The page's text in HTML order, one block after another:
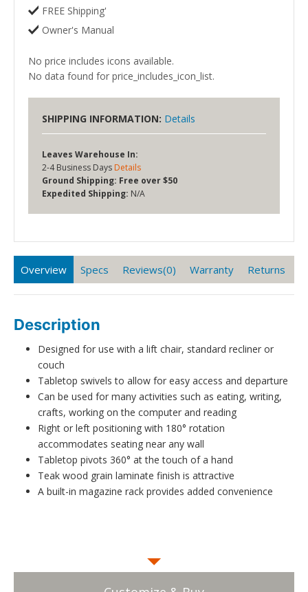
FREE Shipping'
Owner's Manual
No price includes icons available.
No data found for price_includes_icon_list.
SHIPPING INFORMATION: Details
Leaves Warehouse In:
2-4 Business Days Details
Ground Shipping: Free over $50
Expedited Shipping: N/A
Overview Specs Reviews(0) Warranty Returns
Description
Designed for use with a lift chair, standard recliner or
couch
Tabletop swivels to allow for easy access and departure
Can be used for many activities such as eating, writing,
crafts, working on the computer and reading
Right or left positioning with 180° rotation
accommodates seating near any wall
Tabletop pivots 360° at the touch of a hand
Teak wood grain laminate finish is attractive
A built-in magazine rack provides added convenience